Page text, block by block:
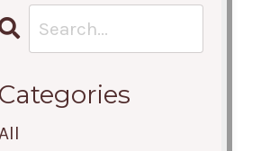
Categories